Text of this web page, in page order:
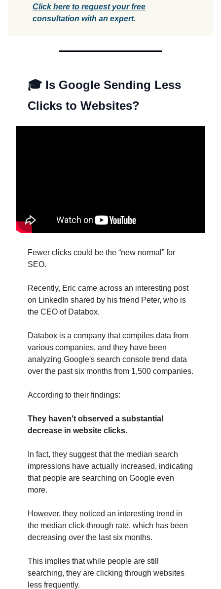
Click here to request your free
consultation with an expert.
🎓 Is Google Sending Less
Clicks to Websites?
Fewer clicks could be the “new normal” for
SEO.
Recently, Eric came across an interesting post
on LinkedIn shared by his friend Peter, who is
the CEO of Databox.
Databox is a company that compiles data from
various companies, and they have been
analyzing Google's search console trend data
over the past six months from 1,500 companies.
According to their findings:
They haven't observed a substantial
decrease in website clicks.
In fact, they suggest that the median search
impressions have actually increased, indicating
that people are searching on Google even
more.
However, they noticed an interesting trend in
the median click-through rate, which has been
decreasing over the last six months.
This implies that while people are still
searching, they are clicking through websites
less frequently.